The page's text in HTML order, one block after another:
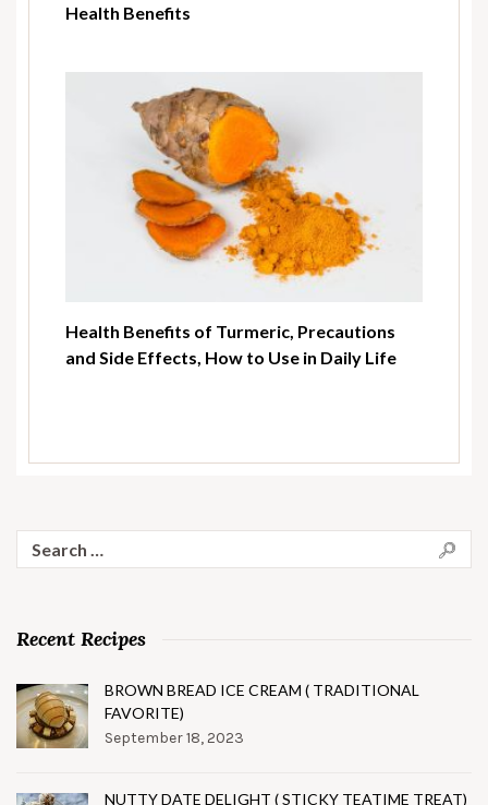
Health Benefits
Health Benefits of Turmeric, Precautions
and Side Effects, How to Use in Daily Life
for:
Recent Recipes
BROWN BREAD ICE CREAM ( TRADITIONAL
FAVORITE)
September 18, 2023
NUTTY DATE DELIGHT ( STICKY TEATIME TREAT)